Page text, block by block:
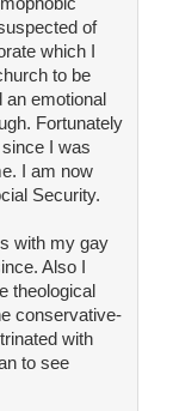
of
which I
to be
an emotional
Fortunately
I was
I am now
Security.
with my gay
Also I
theological
conservative-
with
to see